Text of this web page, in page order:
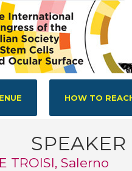
HOW TO
TROISI, Salerno